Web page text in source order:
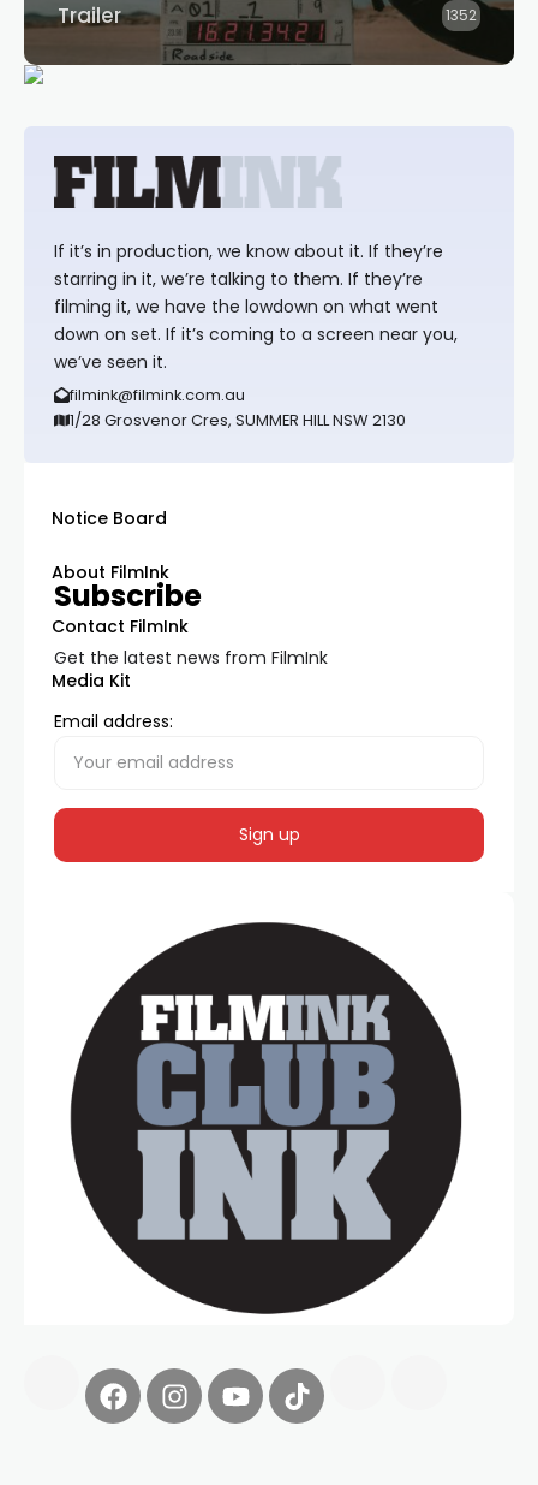
Trailer 1352
If it’s in production, we know about it. If they’re
starring in it, we’re talking to them. If they’re
filming it, we have the lowdown on what went
down on set. If it’s coming to a screen near you,
we’ve seen it.
filmink@filmink.com.au
1/28 Grosvenor Cres, SUMMER HILL NSW 2130
Notice Board
About FilmInk
Contact FilmInk
Media Kit
Subscribe
Get the latest news from FilmInk
Email address: